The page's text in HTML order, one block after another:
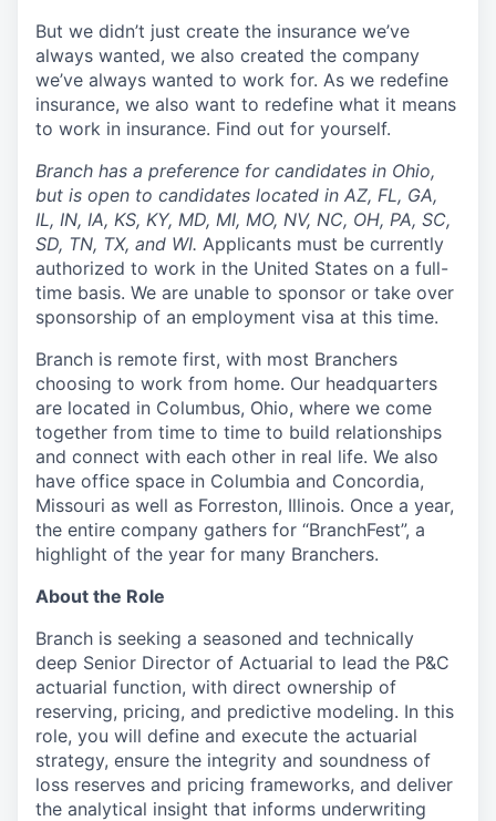
But we didn’t just create the insurance we’ve
always wanted, we also created the company
we’ve always wanted to work for. As we redefine
insurance, we also want to redefine what it means
to work in insurance. Find out for yourself.
Branch has a preference for candidates in Ohio,
but is open to candidates located in AZ, FL, GA,
IL, IN, IA, KS, KY, MD, MI, MO, NV, NC, OH, PA, SC,
SD, TN, TX, and WI. Applicants must be currently
authorized to work in the United States on a full-
time basis. We are unable to sponsor or take over
sponsorship of an employment visa at this time.
Branch is remote first, with most Branchers
choosing to work from home. Our headquarters
are located in Columbus, Ohio, where we come
together from time to time to build relationships
and connect with each other in real life. We also
have office space in Columbia and Concordia,
Missouri as well as Forreston, Illinois. Once a year,
the entire company gathers for “BranchFest”, a
highlight of the year for many Branchers.
About the Role
Branch is seeking a seasoned and technically
deep Senior Director of Actuarial to lead the P&C
actuarial function, with direct ownership of
reserving, pricing, and predictive modeling. In this
role, you will define and execute the actuarial
strategy, ensure the integrity and soundness of
loss reserves and pricing frameworks, and deliver
the analytical insight that informs underwriting